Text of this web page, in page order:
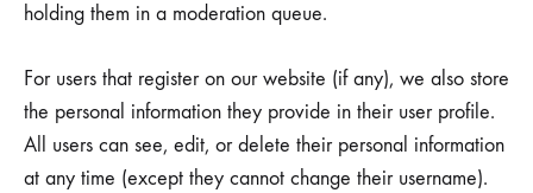
holding them in a moderation queue.
For users that register on our website (if any), we also store
the personal information they provide in their user profile.
All users can see, edit, or delete their personal information
at any time (except they cannot change their username).